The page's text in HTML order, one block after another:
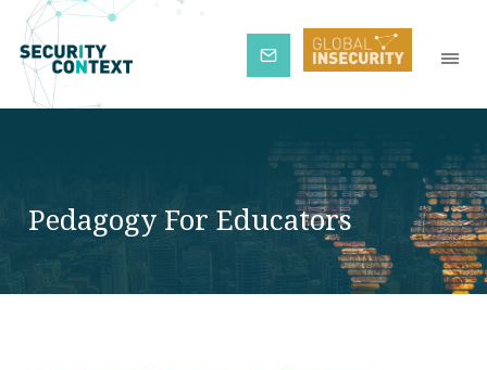
Subscribe
Pedagogy For Educators